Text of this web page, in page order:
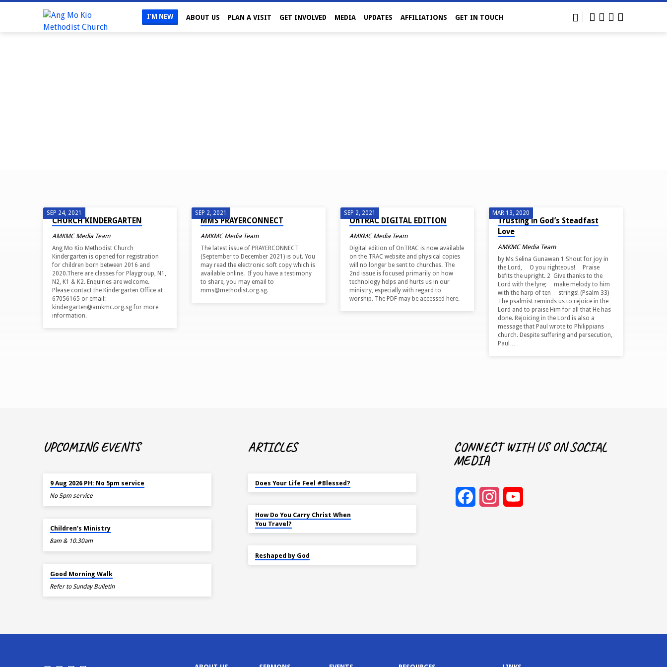
I’M NEW ABOUT US PLAN A VISIT GET INVOLVED MEDIA UPDATES AFFILIATIONS GET IN TOUCH
UNCATEGORIZED
SEP 24, 2021
CHURCH KINDERGARTEN
AMKMC Media Team
Ang Mo Kio Methodist Church
Kindergarten is opened for registration
for children born between 2016 and
2020.There are classes for Playgroup, N1,
N2, K1 & K2. Enquiries are welcome.
Please contact the Kindergarten Office at
67056165 or email:
kindergarten@amkmc.org.sg for more
information.
SEP 2, 2021
MMS PRAYERCONNECT
AMKMC Media Team
The latest issue of PRAYERCONNECT
(September to December 2021) is out. You
may read the electronic soft copy which is
available online. If you have a testimony
to share, you may email to
mms@methodist.org.sg.
SEP 2, 2021
OnTRAC DIGITAL EDITION
AMKMC Media Team
Digital edition of OnTRAC is now available
on the TRAC website and physical copies
will no longer be sent to churches. The
2nd issue is focused primarily on how
technology helps and hurts us in our
ministry, especially with regard to
worship. The PDF may be accessed here.
MAR 13, 2020
Trusting in God’s Steadfast
Love
AMKMC Media Team
by Ms Selina Gunawan 1 Shout for joy in
the Lord, O you righteous! Praise
befits the upright. 2 Give thanks to the
Lord with the lyre; make melody to him
with the harp of ten strings! (Psalm 33)
The psalmist reminds us to rejoice in the
Lord and to praise Him for all that He has
done. Rejoicing in the Lord is also a
message that Paul wrote to Philippians
church. Despite suffering and persecution,
Paul…
UPCOMING EVENTS
9 Aug 2026 PH: No 5pm service
No 5pm service
Children’s Ministry
8am & 10.30am
Good Morning Walk
Refer to Sunday Bulletin
ARTICLES
Does Your Life Feel #Blessed?
How Do You Carry Christ When
You Travel?
Reshaped by God
CONNECT WITH US ON SOCIAL
MEDIA
FacebookInstagram